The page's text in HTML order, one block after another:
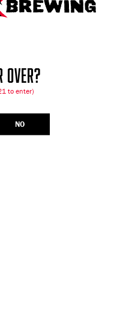
OVER?
to enter)
NO